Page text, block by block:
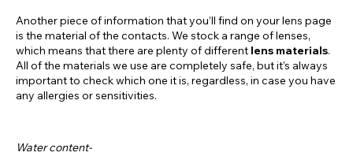
Another piece of information that you’ll find on your lens page
is the material of the contacts. We stock a range of lenses,
which means that there are plenty of different lens materials.
All of the materials we use are completely safe, but it’s always
important to check which one it is, regardless, in case you have
any allergies or sensitivities.
Water content-